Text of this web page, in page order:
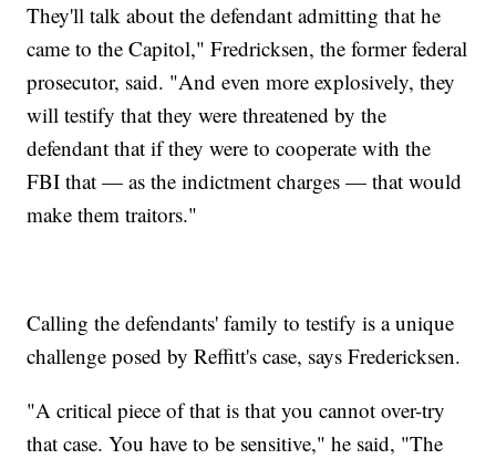
They'll talk about the defendant admitting that he
came to the Capitol," Fredricksen, the former federal
prosecutor, said. "And even more explosively, they
will testify that they were threatened by the
defendant that if they were to cooperate with the
FBI that — as the indictment charges — that would
make them traitors."
Calling the defendants' family to testify is a unique
challenge posed by Reffitt's case, says Fredericksen.
"A critical piece of that is that you cannot over-try
that case. You have to be sensitive," he said, "The